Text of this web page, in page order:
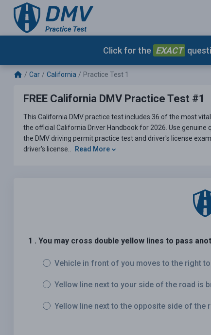
Click for the EXACT
Car California Practice Test 1
FREE California DMV Practice Test #1
This California DMV practice test includes 36 of the most
the official California Driver Handbook for 2026. Use
the DMV driving permit practice test and driver's license
driver's license..
Read More
1 . You may cross double yellow lines to pass
Vehicle in front of you moves to the right
Yellow line next to your side of the road is
Yellow line next to the opposite side of the